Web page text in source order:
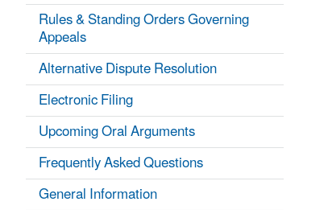
Rules & Standing Orders Governing
Appeals
Alternative Dispute Resolution
Electronic Filing
Upcoming Oral Arguments
Frequently Asked Questions
General Information